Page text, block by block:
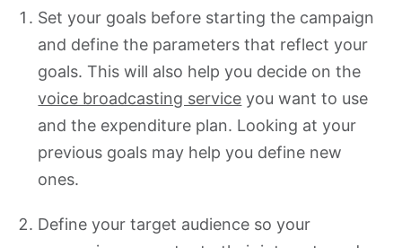
Set your goals before starting the campaign
and define the parameters that reflect your
goals. This will also help you decide on the
voice broadcasting service you want to use
and the expenditure plan. Looking at your
previous goals may help you define new
ones.
Define your target audience so your